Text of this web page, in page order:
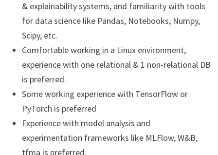
& explainability systems, and familiarity with tools
for data science like Pandas, Notebooks, Numpy,
Scipy, etc.
Comfortable working in a Linux environment,
experience with one relational & 1 non-relational DB
is preferred.
Some working experience with TensorFlow or
PyTorch is preferred
Experience with model analysis and
experimentation frameworks like MLFlow, W&B,
tfma is preferred.